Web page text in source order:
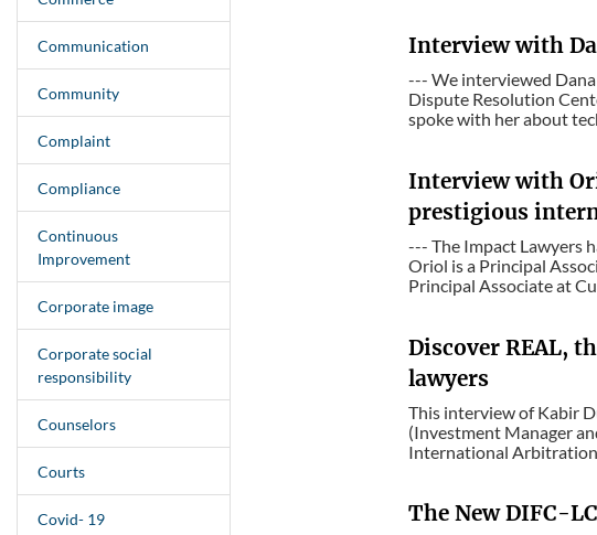
Communication
Community
Complaint
Compliance
Continuous
Improvement
Corporate image
Corporate social
responsibility
Counselors
Courts
Covid- 19
Interview with
--- We interviewed
Dispute Resolution
spoke with her about
Interview with
prestigious
--- The Impact Lawyers
Oriol is a Principal
Principal Associate at
Discover REAL,
lawyers
This interview of Kabir
(Investment Manager
International Arbitration
The New DIFC-